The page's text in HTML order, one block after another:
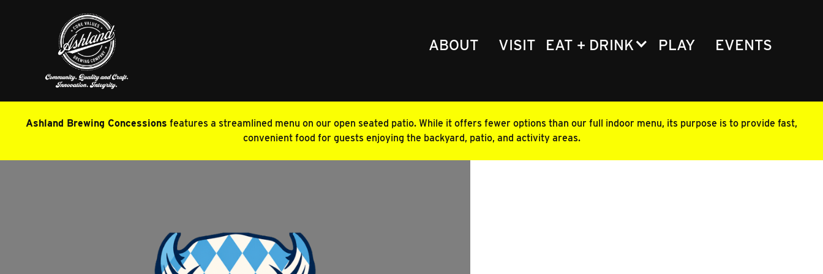
ABOUT VISIT EAT + DRINK PLAY EVENTS
Ashland Brewing Concessions features a streamlined menu on our open seated patio. While it offers fewer options than our full indoor menu, its purpose is to provide fast,
convenient food for guests enjoying the backyard, patio, and activity areas.